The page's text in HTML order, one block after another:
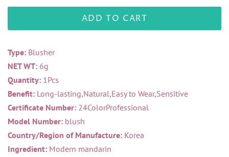
ADD TO CART
Type: Blusher
NET WT: 6g
Quantity: 1Pcs
Benefit: Long-lasting,Natural,Easy to Wear,Sensitive
Certificate Number: 24ColorProfessional
Model Number: blush
Country/Region of Manufacture: Korea
Ingredient: Modern mandarin